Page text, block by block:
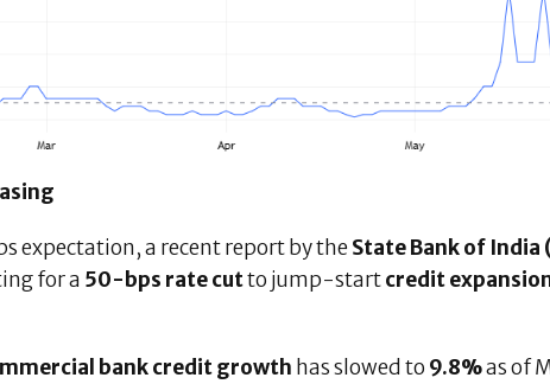
expectation, a recent report by the State Bank of India
for a 50-bps rate cutto jump-startcredit
bank credit growth has slowed to 9.8%as of